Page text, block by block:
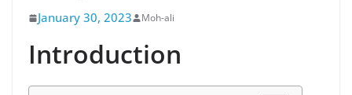
January 30, 2023 Moh-ali
Introduction